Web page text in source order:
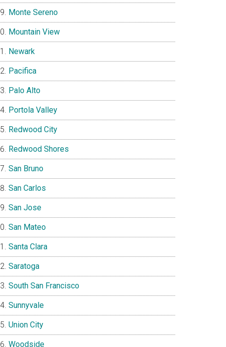
Monte Sereno
Mountain View
Newark
Pacifica
Palo Alto
Portola Valley
Redwood City
Redwood Shores
San Bruno
San Carlos
San Jose
San Mateo
Santa Clara
Saratoga
South San Francisco
Sunnyvale
Union City
Woodside